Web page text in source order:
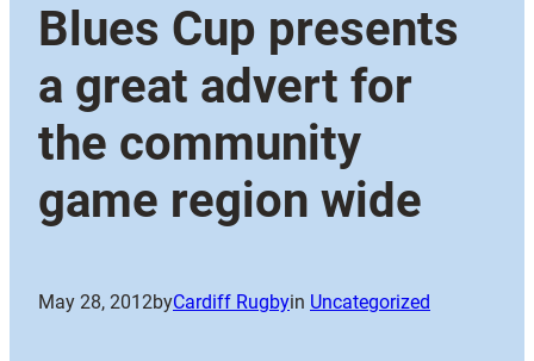
Blues Cup presents
a great advert for
the community
game region wide
May 28, 2012byCardiff Rugbyin Uncategorized